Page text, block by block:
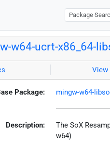
w64-ucrt-x86_64-
View
Package: mingw-w64-
Description:
The SoX
w64)